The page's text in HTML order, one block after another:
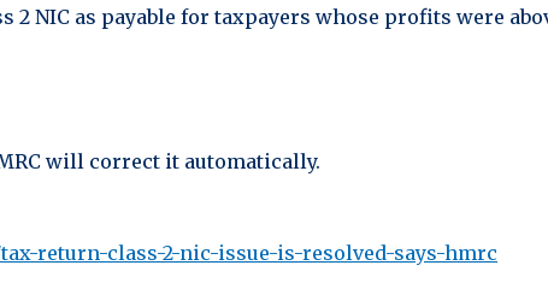
NIC as payable for taxpayers whose profits were
will correct it automatically.
return-class-2-nic-issue-is-resolved-says-hmrc